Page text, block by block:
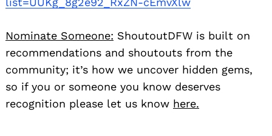
Nominate Someone: ShoutoutDFW is built on
recommendations and shoutouts from the
community; it’s how we uncover hidden gems,
so if you or someone you know deserves
recognition please let us know here.